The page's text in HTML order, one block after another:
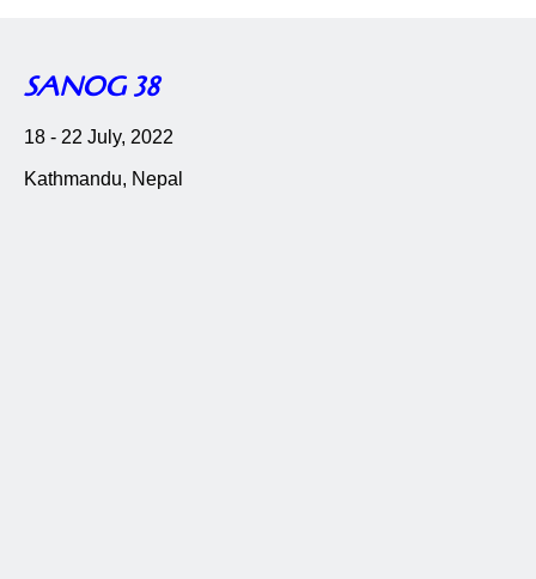
SANOG 38
18 - 22 July, 2022
Kathmandu, Nepal